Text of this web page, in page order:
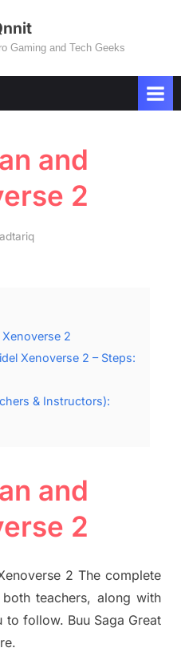
Gaming and Tech Geeks
and
2
2
Xenoverse 2 – Steps:
& Instructors):
and
2
2 The complete
teachers, along with
follow. Buu Saga Great